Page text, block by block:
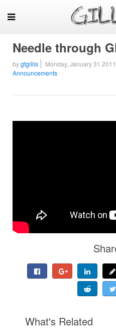
Needle through
bygtgillis Monday, January 31
Announcements
What's Related